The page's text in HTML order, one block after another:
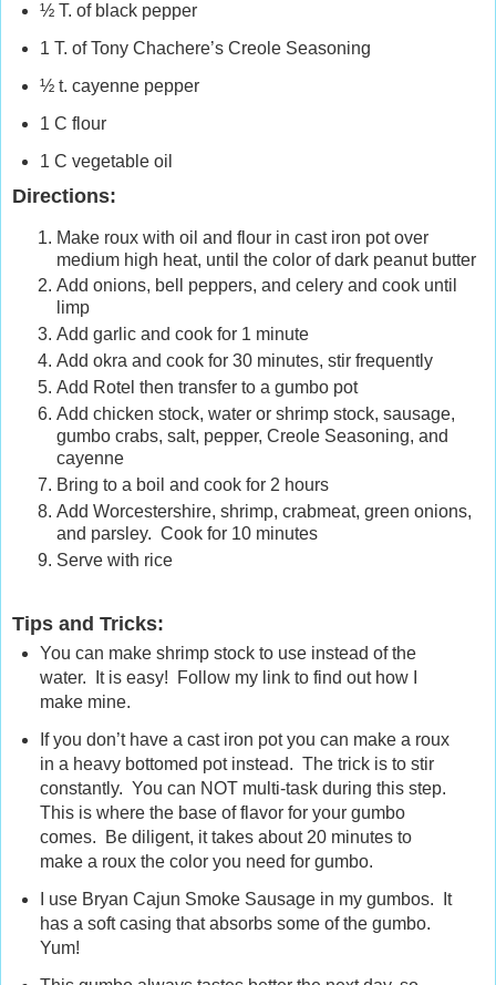
½ T. of black pepper
1 T. of Tony Chachere’s Creole Seasoning
½ t. cayenne pepper
1 C flour
1 C vegetable oil
Directions:
Make roux with oil and flour in cast iron pot over
medium high heat, until the color of dark peanut butter
Add onions, bell peppers, and celery and cook until
limp
Add garlic and cook for 1 minute
Add okra and cook for 30 minutes, stir frequently
Add Rotel then transfer to a gumbo pot
Add chicken stock, water or shrimp stock, sausage,
gumbo crabs, salt, pepper, Creole Seasoning, and
cayenne
Bring to a boil and cook for 2 hours
Add Worcestershire, shrimp, crabmeat, green onions,
and parsley. Cook for 10 minutes
Serve with rice
Tips and Tricks:
You can make shrimp stock to use instead of the
water. It is easy! Follow my link to find out how I
make mine.
If you don’t have a cast iron pot you can make a roux
in a heavy bottomed pot instead. The trick is to stir
constantly. You can NOT multi-task during this step.
This is where the base of flavor for your gumbo
comes. Be diligent, it takes about 20 minutes to
make a roux the color you need for gumbo.
I use Bryan Cajun Smoke Sausage in my gumbos. It
has a soft casing that absorbs some of the gumbo.
Yum!